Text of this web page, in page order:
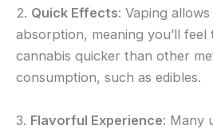
2. Quick Effects: Vaping
absorption, meaning you’ll
cannabis quicker than other
consumption, such as edibles.
3. Flavorful Experience: Many